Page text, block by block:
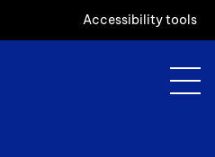
Accessibility tools